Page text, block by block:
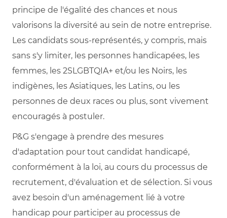
principe de l'égalité des chances et nous
valorisons la diversité au sein de notre entreprise.
Les candidats sous-représentés, y compris, mais
sans s'y limiter, les personnes handicapées, les
femmes, les 2SLGBTQIA+ et/ou les Noirs, les
indigènes, les Asiatiques, les Latins, ou les
personnes de deux races ou plus, sont vivement
encouragés à postuler.
P&G s'engage à prendre des mesures
d'adaptation pour tout candidat handicapé,
conformément à la loi, au cours du processus de
recrutement, d'évaluation et de sélection. Si vous
avez besoin d'un aménagement lié à votre
handicap pour participer au processus de